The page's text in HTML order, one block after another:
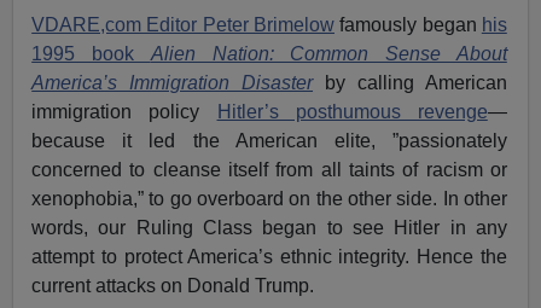
VDARE,com Editor Peter Brimelow famously began his
1995 book Alien Nation: Common Sense About
America’s Immigration Disasterby calling American
immigration policy
Hitler’s posthumous revenge—
because it led the American elite, ”passionately
concerned to cleanse itself from all taints of racism or
xenophobia,” to go overboard on the other side. In other
words, our Ruling Class began to see Hitler in any
attempt to protect America’s ethnic integrity. Hence the
current attacks on Donald Trump.